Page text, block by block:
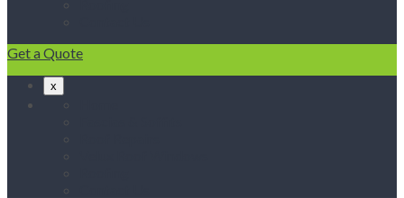
Get a Quote
x